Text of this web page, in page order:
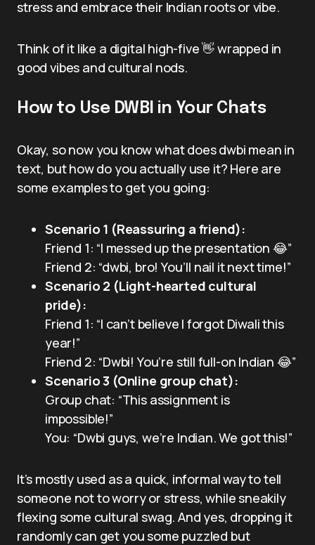
stress and embrace their Indian roots or vibe.
Think of it like a digital high-five 👋 wrapped in
good vibes and cultural nods.
How to Use DWBI in Your Chats
Okay, so now you know what does dwbi mean in
text, but how do you actually use it? Here are
some examples to get you going:
Scenario 1 (Reassuring a friend):
Friend 1: “I messed up the presentation 😂”
Friend 2: “dwbi, bro! You’ll nail it next time!”
Scenario 2 (Light-hearted cultural
pride):
Friend 1: “I can’t believe I forgot Diwali this
year!”
Friend 2: “Dwbi! You’re still full-on Indian 😂”
Scenario 3 (Online group chat):
Group chat: “This assignment is
impossible!”
You: “Dwbi guys, we’re Indian. We got this!”
It’s mostly used as a quick, informal way to tell
someone not to worry or stress, while sneakily
flexing some cultural swag. And yes, dropping it
randomly can get you some puzzled but